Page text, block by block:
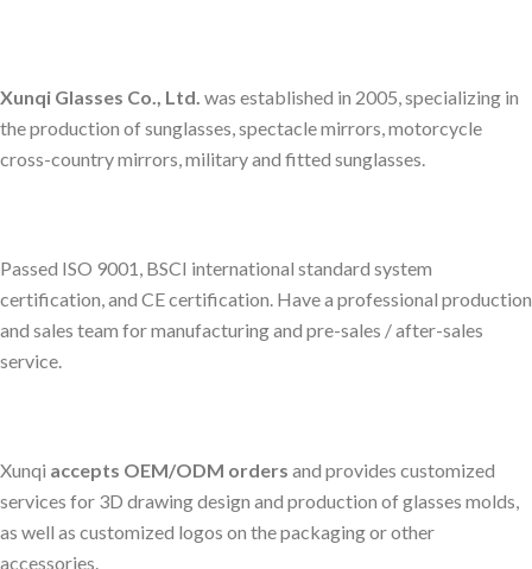
Xunqi Glasses Co., Ltd. was established in 2005, specializing in
the production of sunglasses, spectacle mirrors, motorcycle
cross-country mirrors, military and fitted sunglasses.
Passed ISO 9001, BSCI international standard system
certification, and CE certification. Have a professional production
and sales team for manufacturing and pre-sales / after-sales
service.
Xunqi accepts OEM/ODM orders and provides customized
services for 3D drawing design and production of glasses molds,
as well as customized logos on the packaging or other
accessories.